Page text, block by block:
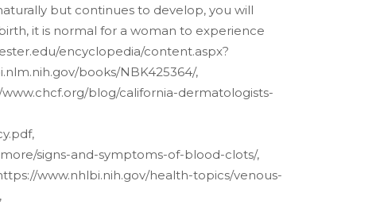
but continues to develop, you will
it is normal for a woman to experience
encyclopedia/content.aspx?
books/NBK425364/,
blog/california-dermatologists-
signs-and-symptoms-of-blood-clots/,
www.nhlbi.nih.gov/health-topics/venous-